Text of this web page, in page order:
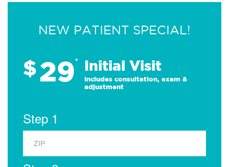
NEW PATIENT SPECIAL!
$29* Initial Visit
Includes consultation, exam &
adjustment
Step 1